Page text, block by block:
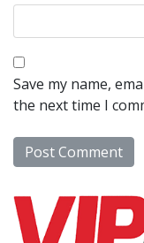
Save my name,
the next time I